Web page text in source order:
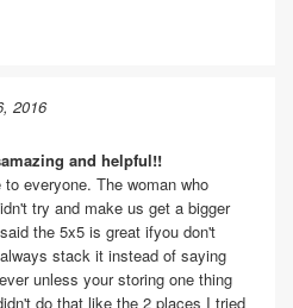
2016
and helpful!!
everyone. The woman who
try and make us get a bigger
the 5x5 is great ifyou don't
stack it instead of saying
unless your storing one thing
do that like the 2 places I tried